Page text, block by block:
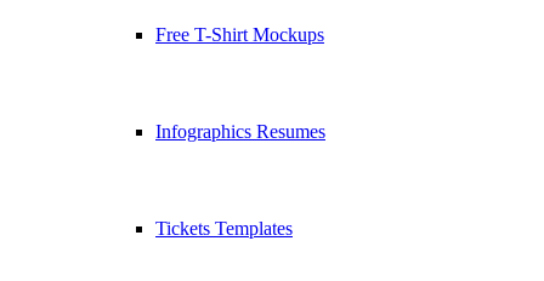
Free T-Shirt Mockups
Infographics Resumes
Tickets Templates